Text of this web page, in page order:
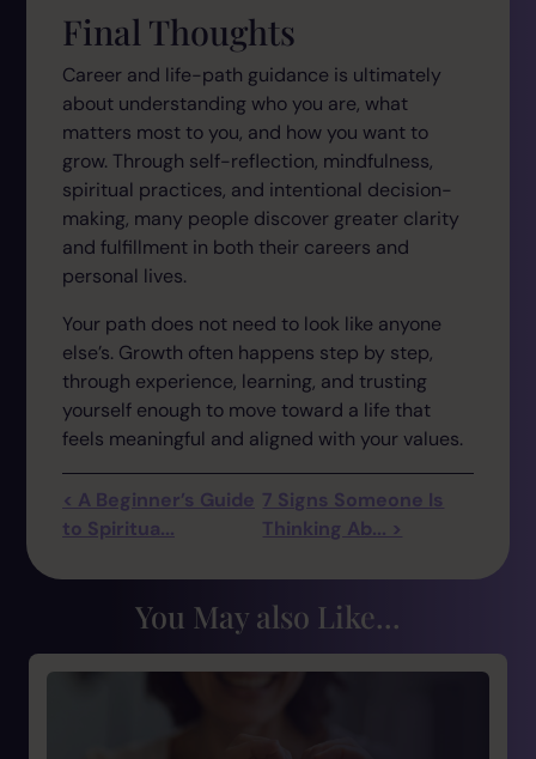
Final Thoughts
Career and life-path guidance is ultimately
about understanding who you are, what
matters most to you, and how you want to
grow. Through self-reflection, mindfulness,
spiritual practices, and intentional decision-
making, many people discover greater clarity
and fulfillment in both their careers and
personal lives.
Your path does not need to look like anyone
else’s. Growth often happens step by step,
through experience, learning, and trusting
yourself enough to move toward a life that
feels meaningful and aligned with your values.
< A Beginner’s Guide
to Spiritua...
7 Signs Someone Is
Thinking Ab... >
You May also Like...